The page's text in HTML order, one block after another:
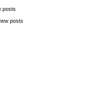
posts
posts